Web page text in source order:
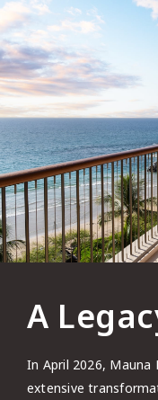
A
In April 2026, Mauna
extensive